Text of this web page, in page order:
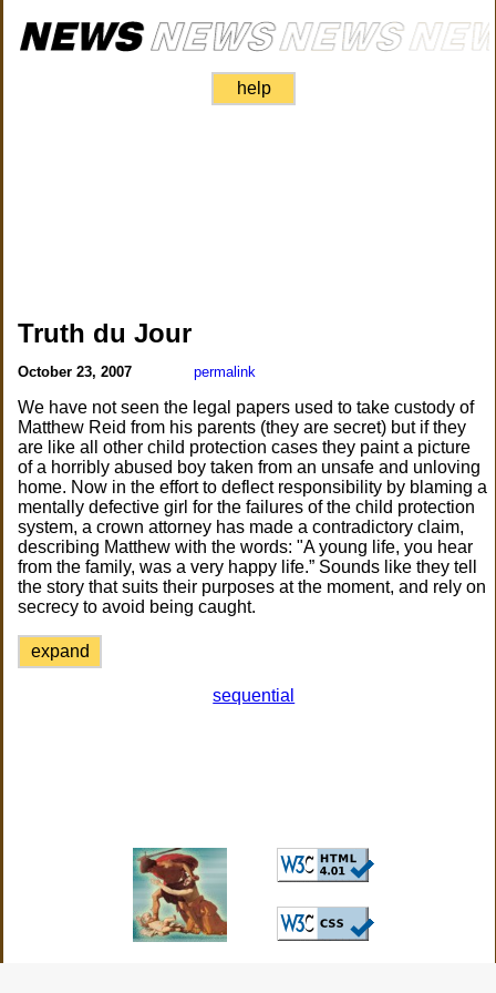
help
Truth du Jour
October 23, 2007 permalink
We have not seen the legal papers used to take custody of
Matthew Reid from his parents (they are secret) but if they
are like all other child protection cases they paint a picture
of a horribly abused boy taken from an unsafe and unloving
home. Now in the effort to deflect responsibility by blaming a
mentally defective girl for the failures of the child protection
system, a crown attorney has made a contradictory claim,
describing Matthew with the words: "A young life, you hear
from the family, was a very happy life.” Sounds like they tell
the story that suits their purposes at the moment, and rely on
secrecy to avoid being caught.
expand
sequential